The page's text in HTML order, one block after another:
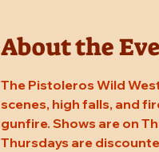
About the
The Pistoleros Wild
scenes, high falls, and
gunfire. Shows are on
Thursdays are